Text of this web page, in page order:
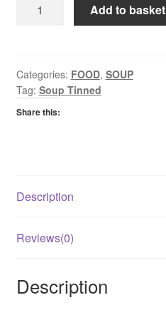
Tinned
Broth
quantity
Add to basket
Categories: FOOD, SOUP
Tag: Soup Tinned
Share this:
Description
Reviews(0)
Description